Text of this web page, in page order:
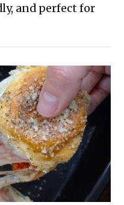
and perfect for